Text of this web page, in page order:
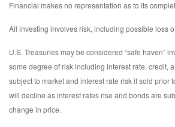
Financial makes no representation as to its
All investing involves risk, including possible loss
U.S. Treasuries may be considered “safe haven”
some degree of risk including interest rate, credit,
subject to market and interest rate risk if sold prior
will decline as interest rates rise and bonds are
change in price.